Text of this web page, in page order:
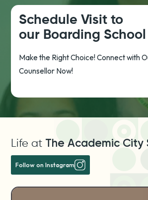
Schedule Visit to
our Boarding School
Make the Right Choice! Connect with
Counsellor Now!
Life at The Academic City
Follow on Instagram